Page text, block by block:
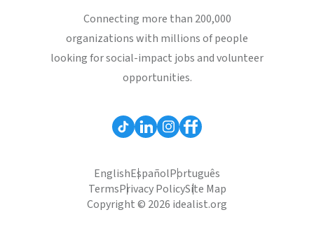
Connecting more than 200,000
organizations with millions of people
looking for social-impact jobs and volunteer
opportunities.
EnglishEspañolPortuguês
TermsPrivacy PolicySite Map
Copyright © 2026 idealist.org